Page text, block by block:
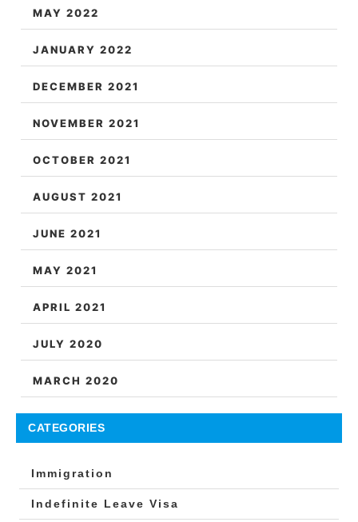
MAY 2022
JANUARY 2022
DECEMBER 2021
NOVEMBER 2021
OCTOBER 2021
AUGUST 2021
JUNE 2021
MAY 2021
APRIL 2021
JULY 2020
MARCH 2020
CATEGORIES
Immigration
Indefinite Leave Visa